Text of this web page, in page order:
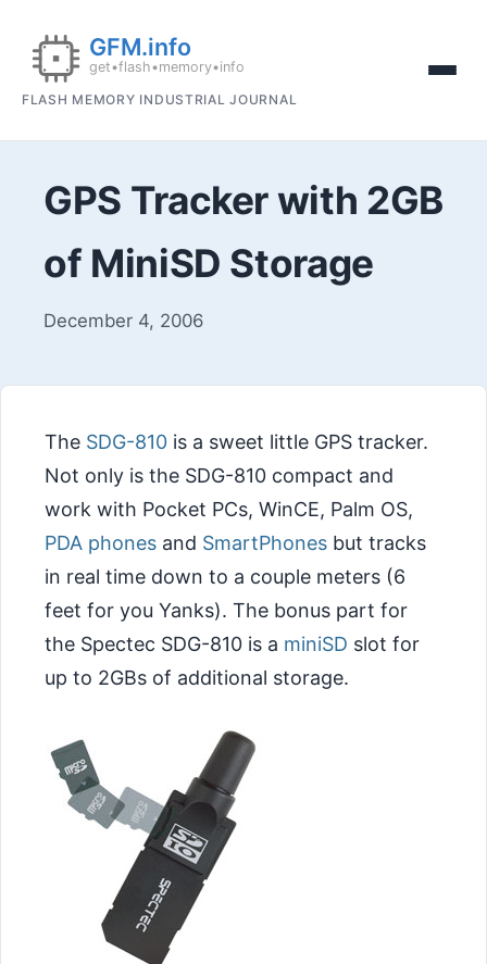
FLASH MEMORY INDUSTRIAL JOURNAL
GPS Tracker with 2GB
of MiniSD Storage
December 4, 2006
The SDG-810 is a sweet little GPS tracker.
Not only is the SDG-810 compact and
work with Pocket PCs, WinCE, Palm OS,
PDA phones and SmartPhones but tracks
in real time down to a couple meters (6
feet for you Yanks). The bonus part for
the Spectec SDG-810 is a miniSD slot for
up to 2GBs of additional storage.